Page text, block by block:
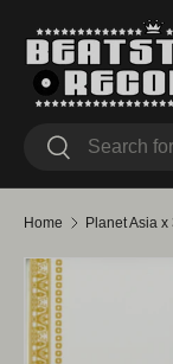
Skip to
Search
Search
Home Planet Asia